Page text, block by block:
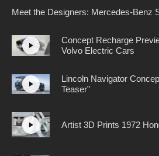
Meet the Designers: Mercedes-Benz
Concept Recharge
Volvo Electric Cars
Lincoln Navigator
Teaser”
Artist 3D Prints 1972